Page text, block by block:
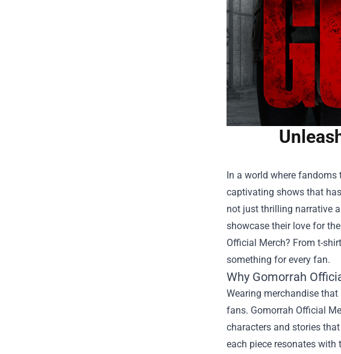
In a world where fandoms
captivating shows that
not just thrilling narrative
showcase their love for
Official Merch? From t-
something for every fan.
Why Gomorrah
Wearing merchandise
fans. Gomorrah Official
characters and stories
each piece resonates